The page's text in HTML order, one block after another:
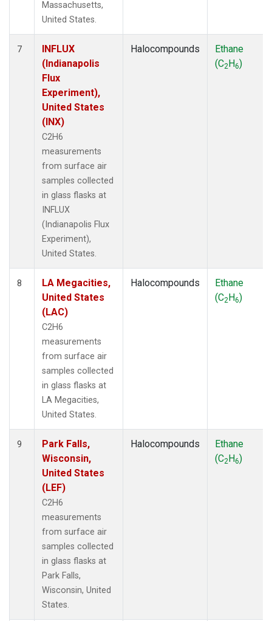
Massachusetts,
United States.
7
INFLUX
(Indianapolis
Flux
Experiment),
United States
(INX)
C2H6
measurements
from surface air
samples collected
in glass flasks at
INFLUX
(Indianapolis Flux
Experiment),
United States.
Halocompounds
Ethane
(C2H6)
8
LA Megacities,
United States
(LAC)
C2H6
measurements
from surface air
samples collected
in glass flasks at
LA Megacities,
United States.
Halocompounds
Ethane
(C2H6)
9
Park Falls,
Wisconsin,
United States
(LEF)
C2H6
measurements
from surface air
samples collected
in glass flasks at
Park Falls,
Wisconsin, United
States.
Halocompounds
Ethane
(C2H6)